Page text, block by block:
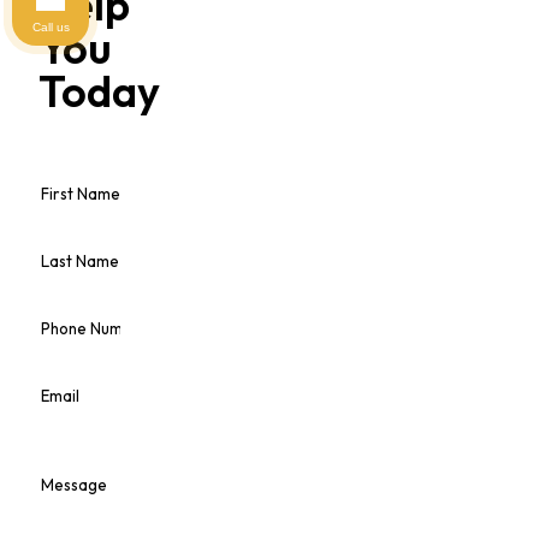
You
Today
Call us